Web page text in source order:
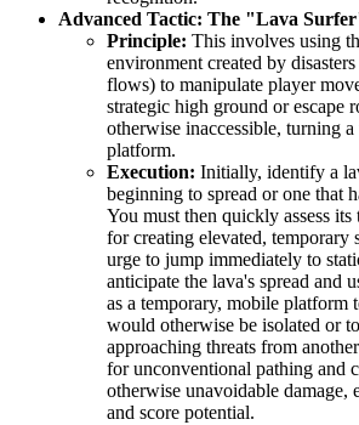
Advanced Tactic: The "Lava
Principle: This involves using
environment created by
flows) to manipulate player
strategic high ground or escape
otherwise inaccessible, turning
platform.
Execution: Initially, identify a
beginning to spread or one that
You must then quickly assess
for creating elevated, temporary
urge to jump immediately to
anticipate the lava's spread and
as a temporary, mobile platform
would otherwise be isolated or
approaching threats from
for unconventional pathing and
otherwise unavoidable damage,
and score potential.